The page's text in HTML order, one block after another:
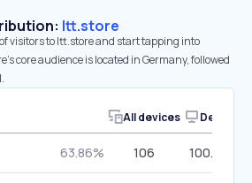
ltt.store
visitors to ltt.store and start tapping into
core audience is located in Germany, followed
All devices Desktop
63.86% 106 100.00%